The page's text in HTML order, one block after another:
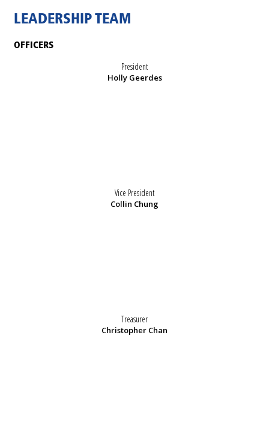
LEADERSHIP TEAM
OFFICERS
President
Holly Geerdes
Vice President
Collin Chung
Treasurer
Christopher Chan